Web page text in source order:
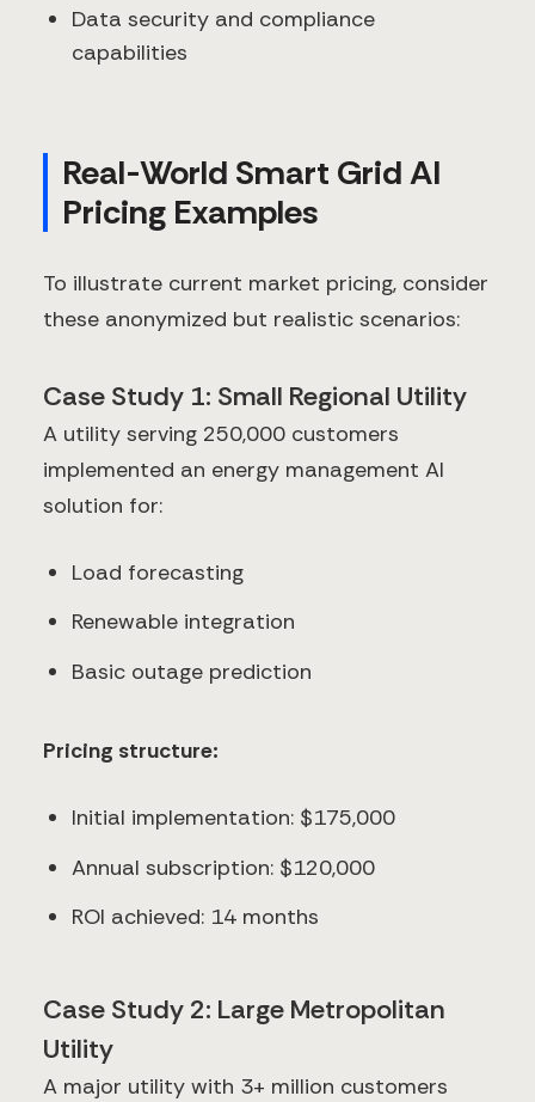
Data security and compliance
capabilities
Real-World Smart Grid AI
Pricing Examples
To illustrate current market pricing, consider
these anonymized but realistic scenarios:
Case Study 1: Small Regional Utility
A utility serving 250,000 customers
implemented an energy management AI
solution for:
Load forecasting
Renewable integration
Basic outage prediction
Pricing structure:
Initial implementation: $175,000
Annual subscription: $120,000
ROI achieved: 14 months
Case Study 2: Large Metropolitan
Utility
A major utility with 3+ million customers